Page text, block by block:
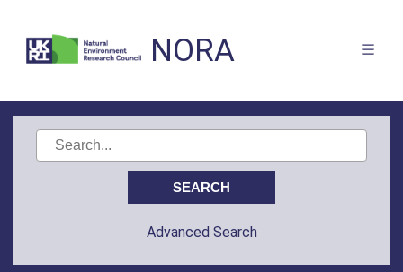
NORA
Advanced Search